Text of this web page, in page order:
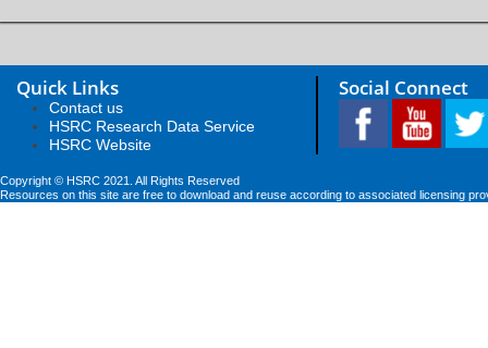
Quick Links
Contact us
HSRC Research Data Service
HSRC Website
Social Connect
Copyright © HSRC 2021. All Rights Reserved
Resources on this site are free to download and reuse according to associated licensing